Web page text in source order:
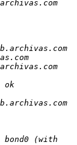
bond0 (with